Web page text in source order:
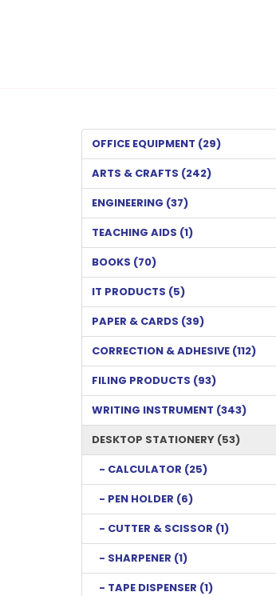
OFFICE EQUIPMENT (29)
ARTS & CRAFTS (242)
ENGINEERING (37)
TEACHING AIDS (1)
BOOKS (70)
IT PRODUCTS (5)
PAPER & CARDS (39)
CORRECTION & ADHESIVE (112)
FILING PRODUCTS (93)
WRITING INSTRUMENT (343)
DESKTOP STATIONERY (53)
- CALCULATOR (25)
- PEN HOLDER (6)
- CUTTER & SCISSOR (1)
- SHARPENER (1)
- TAPE DISPENSER (1)